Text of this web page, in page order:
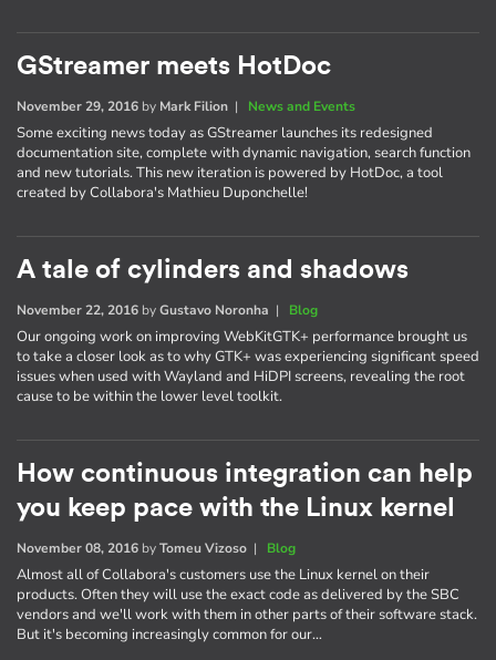
GStreamer meets HotDoc
November 29, 2016 by Mark Filion | News and Events
Some exciting news today as GStreamer launches its redesigned
documentation site, complete with dynamic navigation, search function
and new tutorials. This new iteration is powered by HotDoc, a tool
created by Collabora's Mathieu Duponchelle!
A tale of cylinders and shadows
November 22, 2016 byGustavo Noronha | Blog
Our ongoing work on improving WebKitGTK+ performance brought us
to take a closer look as to why GTK+ was experiencing significant speed
issues when used with Wayland and HiDPI screens, revealing the root
cause to be within the lower level toolkit.
How continuous integration can help
you keep pace with the Linux kernel
November 08, 2016 byTomeu Vizoso | Blog
Almost all of Collabora's customers use the Linux kernel on their
products. Often they will use the exact code as delivered by the SBC
vendors and we'll work with them in other parts of their software stack.
But it's becoming increasingly common for our…